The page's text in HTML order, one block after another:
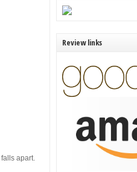
apart.
Review links